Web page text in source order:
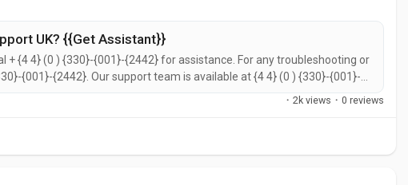
UK? {{Get Assistant}}
+ {4 4} (0 ) {330}-{001}-{2442} for assistance. For any troubleshooting or
{001}-{2442}. Our support team is available at {4 4} (0 ) {330}-{001}-
to call {4 4} (0 ) {330}-{001}-{2442} for prompt support. You can
· 2k views · 0 reviews